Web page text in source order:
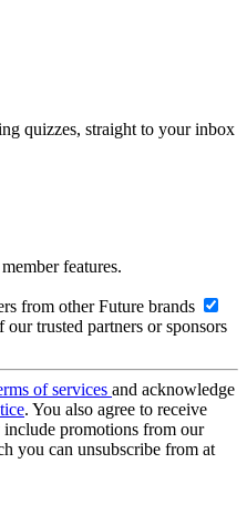
quizzes, straight to your inbox
features.
from other Future brands
trusted partners or sponsors
of services and acknowledge
. You also agree to receive
promotions from our
you can unsubscribe from at